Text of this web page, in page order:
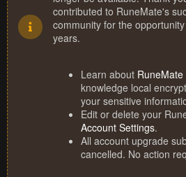
contributed to RuneMate's
community for the
years.
Learn about RuneMate
knowledge local
your sensitive
Edit or delete your
Account Settings.
All account upgrade
cancelled. No action